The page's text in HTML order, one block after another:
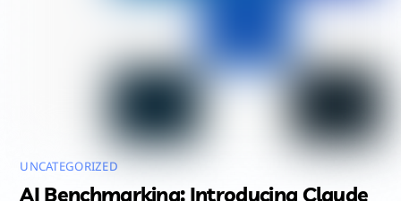
UNCATEGORIZED
AI Benchmarking: Introducing Claude